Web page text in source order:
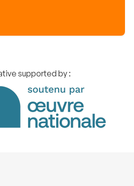
supported by :